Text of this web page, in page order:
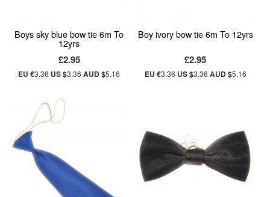
Boys sky blue bow tie 6m To
12yrs
£2.95
EU €3.36 US $3.36AUD $5.16
Boy ivory bow tie 6m To 12yrs
£2.95
EU €3.36 US $3.36 AUD $5.16